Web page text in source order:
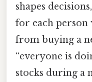
shapes
for each person
from buying a
“everyone is
stocks during a